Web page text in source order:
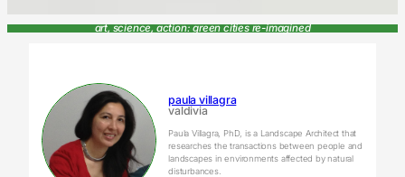
art, science, action: green cities re-imagined
paula villagra
valdivia
Paula Villagra, PhD, is a Landscape Architect that
researches the transactions between people and
landscapes in environments affected by natural
disturbances.